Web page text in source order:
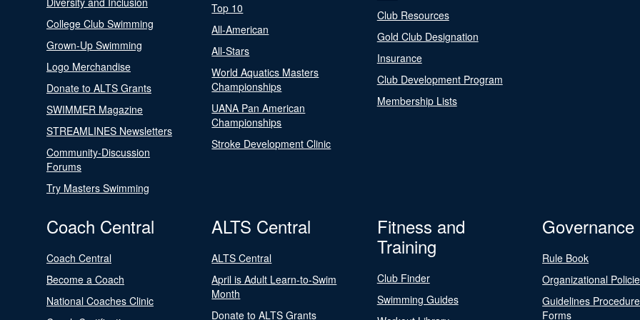
College Club Swimming
Grown-Up Swimming
Logo Merchandise
Donate to ALTS Grants
SWIMMER Magazine
STREAMLINES Newsletters
Community-Discussion
Forums
Try Masters Swimming
Top 10
All-American
All-Stars
World Aquatics Masters
Championships
UANA Pan American
Championships
Stroke Development Clinic
Club Resources
Gold Club Designation
Insurance
Club Development Program
Membership Lists
Coach Central
Coach Central
Become a Coach
National Coaches Clinic
ALTS Central
ALTS Central
April is Adult Learn-to-Swim
Month
Donate to ALTS Grants
Fitness and
Training
Club Finder
Swimming Guides
Governance
Rule Book
Organizational
Guidelines
Forms